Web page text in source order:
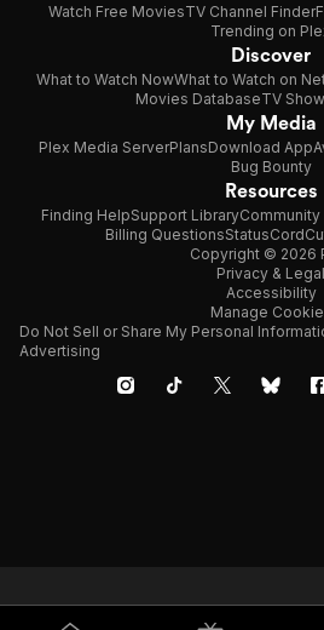
Watch Free MoviesTV Channel Finder
Trending on
Discover
What to Watch NowWhat to Watch on
Movies DatabaseTV
My Media
Plex Media ServerPlansDownload App
Bug Bounty
Resources
Finding HelpSupport LibraryCommunity
Billing QuestionsStatus
Copyright © 2026
Privacy & Legal
Accessibility
Manage
Do Not Sell or Share My Personal
Advertising